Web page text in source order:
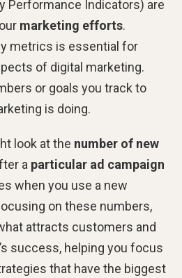
Performance Indicators) are
marketing efforts.
metrics is essential for
of digital marketing.
or goals you track to
is doing.
look at the number of new
a particular ad campaign
when you use a new
on these numbers,
attracts customers and
success, helping you focus
that have the biggest